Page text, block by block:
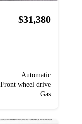
$31,380
Automatic
Front wheel drive
Gas